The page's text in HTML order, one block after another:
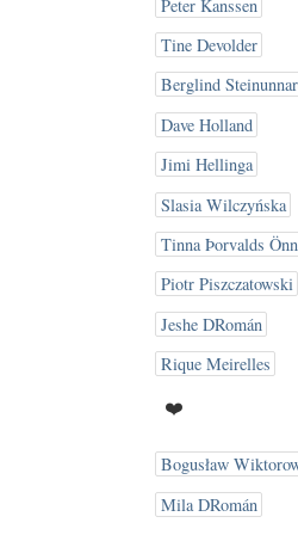
Peter Kanssen
Tine Devolder
Berglind
Dave Holland
Jimi Hellinga
Slasia Wilczyńska
Tinna Þorvalds
Piotr Piszczatowski
Jeshe DRomán
Rique Meirelles
❤️
Bogusław
Mila DRomán